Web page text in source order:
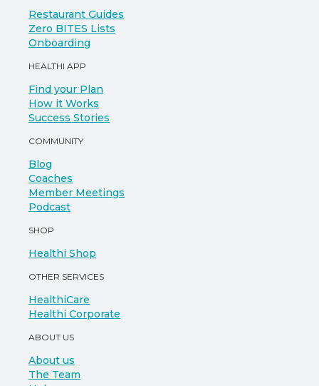
Restaurant Guides
Zero BITES Lists
Onboarding
HEALTHI APP
Find your Plan
How it Works
Success Stories
COMMUNITY
Blog
Coaches
Member Meetings
Podcast
SHOP
Healthi Shop
OTHER SERVICES
HealthiCare
Healthi Corporate
ABOUT US
About us
The Team